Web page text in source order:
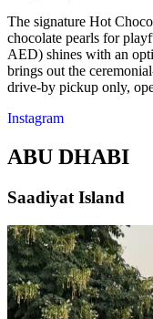
The signature Hot
chocolate pearls for
AED) shines with an
brings out the
drive-by pickup only,
Instagram
ABU DHABI
Saadiyat Island